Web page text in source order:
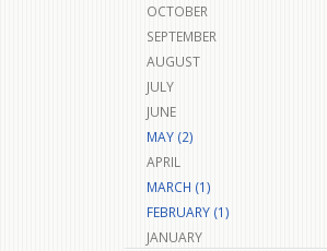
OCTOBER
SEPTEMBER
AUGUST
JULY
JUNE
MAY (2)
APRIL
MARCH (1)
FEBRUARY (1)
JANUARY